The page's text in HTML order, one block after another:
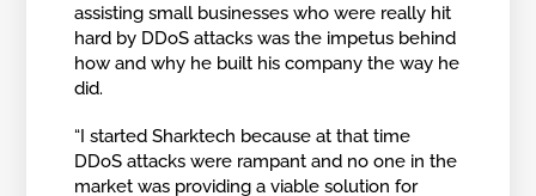
assisting small businesses who were really hit
hard by DDoS attacks was the impetus behind
how and why he built his company the way he
did.
“I started Sharktech because at that time
DDoS attacks were rampant and no one in the
market was providing a viable solution for